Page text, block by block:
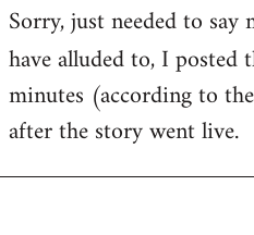
Sorry, just needed to say
have alluded to, I posted
minutes (according to
after the story went live.